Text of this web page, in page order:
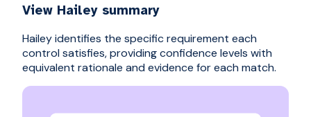
View Hailey summary
Hailey identifies the specific requirement each
control satisfies, providing confidence levels with
equivalent rationale and evidence for each match.